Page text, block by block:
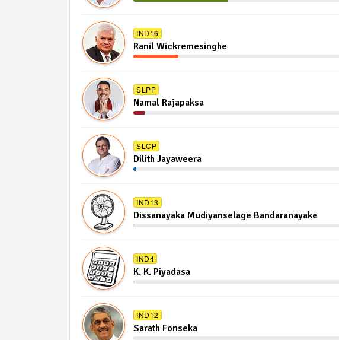
IND16
Ranil Wickremesinghe
SLPP
Namal Rajapaksa
SLCP
Dilith Jayaweera
IND13
Dissanayaka Mudiyanselage Bandaranayake
IND4
K. K. Piyadasa
IND12
Sarath Fonseka